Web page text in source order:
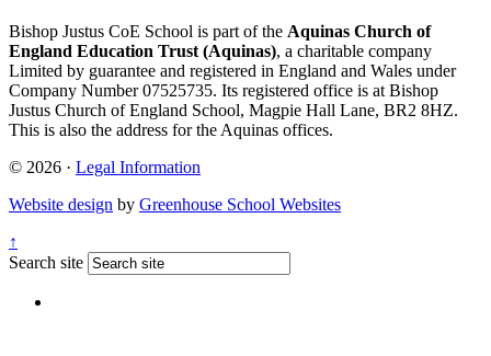
Bishop Justus CoE School is part of the Aquinas Church of
England Education Trust (Aquinas), a charitable company
Limited by guarantee and registered in England and Wales under
Company Number 07525735. Its registered office is at Bishop
Justus Church of England School, Magpie Hall Lane, BR2 8HZ.
This is also the address for the Aquinas offices.
© 2026 · Legal Information
Website design by Greenhouse School Websites
↑
Search site